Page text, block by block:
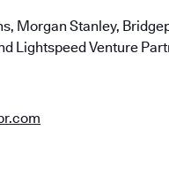
Morgan Stanley,
Lightspeed Venture